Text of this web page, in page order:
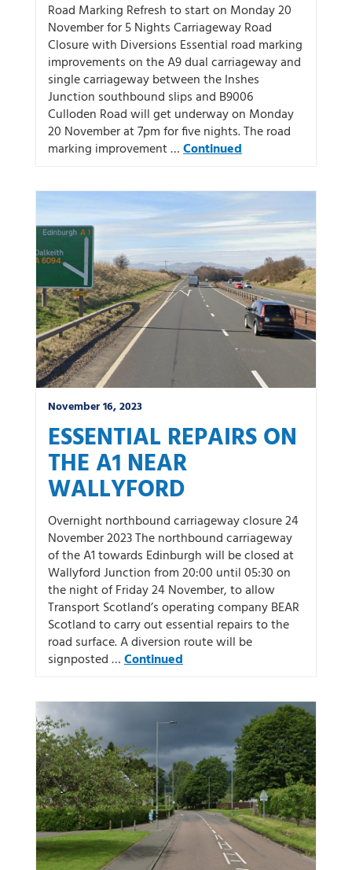
Road Marking Refresh to start on Monday 20
November for 5 Nights Carriageway Road
Closure with Diversions Essential road marking
improvements on the A9 dual carriageway and
single carriageway between the Inshes
Junction southbound slips and B9006
Culloden Road will get underway on Monday
20 November at 7pm for five nights. The road
marking improvement …Continued
November 16, 2023
ESSENTIAL REPAIRS ON
THE A1 NEAR
WALLYFORD
Overnight northbound carriageway closure 24
November 2023 The northbound carriageway
of the A1 towards Edinburgh will be closed at
Wallyford Junction from 20:00 until 05:30 on
the night of Friday 24 November, to allow
Transport Scotland’s operating company BEAR
Scotland to carry out essential repairs to the
road surface. A diversion route will be
signposted …Continued